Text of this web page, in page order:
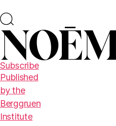
Subscribe
Published
by the
Berggruen
Institute